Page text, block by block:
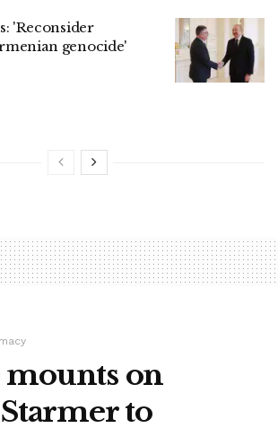
'Reconsider
genocide'
mounts on
to